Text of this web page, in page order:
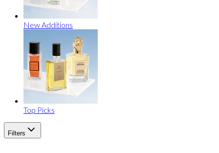
New Additions
Top Picks
Filters